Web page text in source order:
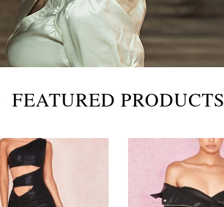
FEATURED PRODUCTS